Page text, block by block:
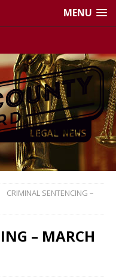
MENU
CRIMINAL SENTENCING –
– MARCH